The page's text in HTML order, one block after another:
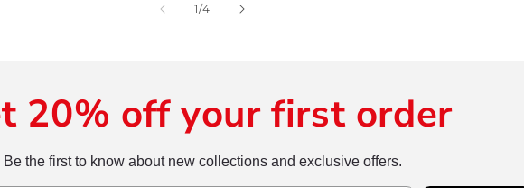
1/of
4
20% off your first order
Be the first to know about new collections and exclusive offers.